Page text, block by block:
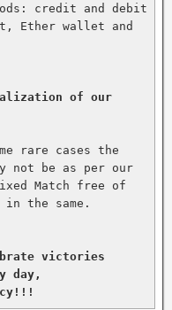
credit and debit
Ether wallet and
of our
rare cases the
not be as per our
Match free of
the same.
victories
day,